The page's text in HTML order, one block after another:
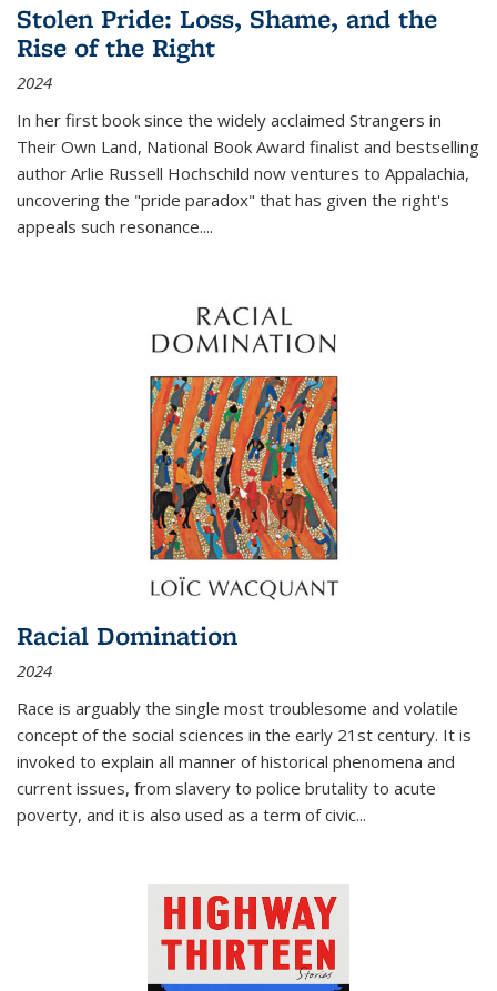
Stolen Pride: Loss, Shame, and the
Rise of the Right
2024
In her first book since the widely acclaimed Strangers in
Their Own Land, National Book Award finalist and bestselling
author Arlie Russell Hochschild now ventures to Appalachia,
uncovering the "pride paradox" that has given the right's
appeals such resonance....
Racial Domination
2024
Race is arguably the single most troublesome and volatile
concept of the social sciences in the early 21st century. It is
invoked to explain all manner of historical phenomena and
current issues, from slavery to police brutality to acute
poverty, and it is also used as a term of civic...